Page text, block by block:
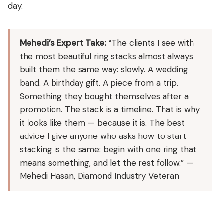
day.
Mehedi’s Expert Take: “The clients I see with
the most beautiful ring stacks almost always
built them the same way: slowly. A wedding
band. A birthday gift. A piece from a trip.
Something they bought themselves after a
promotion. The stack is a timeline. That is why
it looks like them — because it is. The best
advice I give anyone who asks how to start
stacking is the same: begin with one ring that
means something, and let the rest follow.” —
Mehedi Hasan, Diamond Industry Veteran